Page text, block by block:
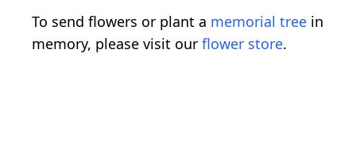
To send flowers or plant a memorial tree in
memory, please visit our flower store.